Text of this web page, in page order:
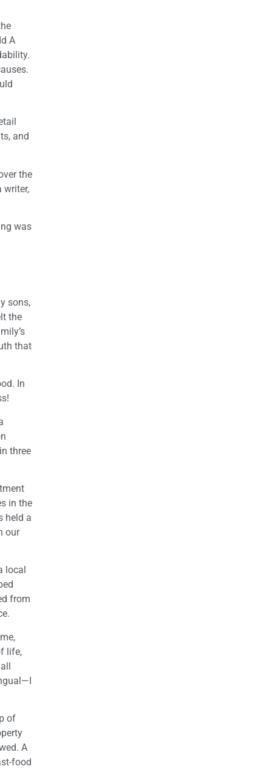
A
and
the
writer,
was
sons,
the
that
In
three
in the
held a
our
local
from
life,
of
A
food